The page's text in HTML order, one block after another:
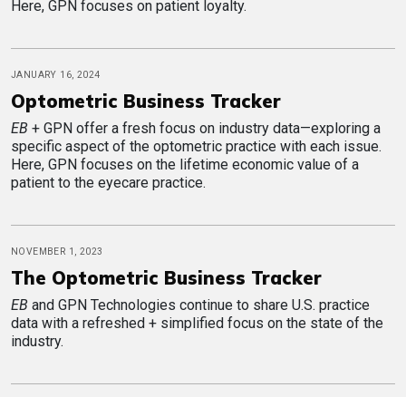
Here, GPN focuses on patient loyalty.
JANUARY 16, 2024
Optometric Business Tracker
EB + GPN offer a fresh focus on industry data—exploring a
specific aspect of the optometric practice with each issue.
Here, GPN focuses on the lifetime economic value of a
patient to the eyecare practice.
NOVEMBER 1, 2023
The Optometric Business Tracker
EB and GPN Technologies continue to share U.S. practice
data with a refreshed + simplified focus on the state of the
industry.